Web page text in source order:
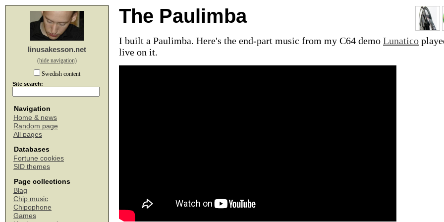
linusakesson.net
(hide navigation)
Swedish content
Site search:
Navigation
Home & news
Random page
All pages
Databases
Fortune cookies
SID themes
Page collections
Blag
Chip music
Chipophone
Games
The Paulimba
I built a Paulimba. Here's the end-part music from my C64 demo Lunatico
live on it.